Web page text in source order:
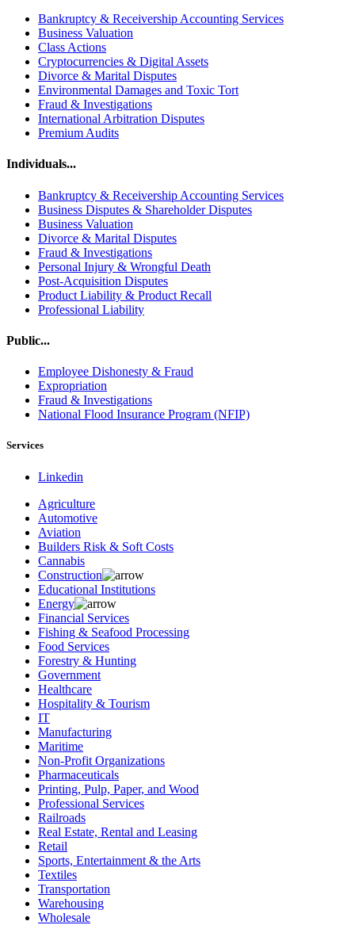
Bankruptcy & Receivership Accounting Services
Business Valuation
Class Actions
Cryptocurrencies & Digital Assets
Divorce & Marital Disputes
Environmental Damages and Toxic Tort
Fraud & Investigations
International Arbitration Disputes
Premium Audits
Individuals...
Bankruptcy & Receivership Accounting Services
Business Disputes & Shareholder Disputes
Business Valuation
Divorce & Marital Disputes
Fraud & Investigations
Personal Injury & Wrongful Death
Post-Acquisition Disputes
Product Liability & Product Recall
Professional Liability
Public...
Employee Dishonesty & Fraud
Expropriation
Fraud & Investigations
National Flood Insurance Program (NFIP)
Services
Linkedin
Agriculture
Automotive
Aviation
Builders Risk & Soft Costs
Cannabis
Construction
Educational Institutions
Energy
Financial Services
Fishing & Seafood Processing
Food Services
Forestry & Hunting
Government
Healthcare
Hospitality & Tourism
IT
Manufacturing
Maritime
Non-Profit Organizations
Pharmaceuticals
Printing, Pulp, Paper, and Wood
Professional Services
Railroads
Real Estate, Rental and Leasing
Retail
Sports, Entertainment & the Arts
Textiles
Transportation
Warehousing
Wholesale